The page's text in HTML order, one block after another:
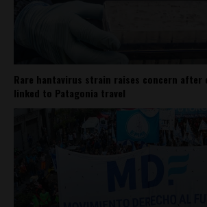
Rare hantavirus strain raises concern after
linked to Patagonia travel